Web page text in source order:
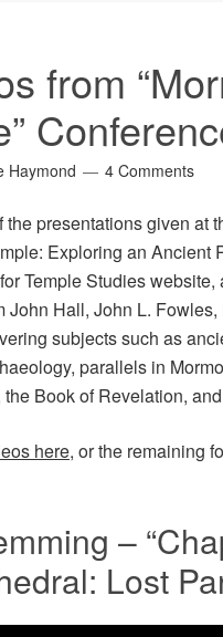
from
Haymond 4 Comments
the presentations given at
Exploring an Ancient
Temple Studies
John Hall, John L.
subjects such as
parallels in
Book of Revelation,
here, or the remaining
–
Lost